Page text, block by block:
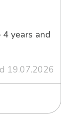
years and
19.07.2026